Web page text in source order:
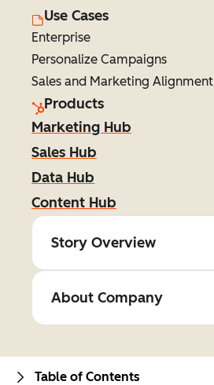
Use Cases
Enterprise
Personalize Campaigns
Sales and Marketing Alignment
Products
Marketing Hub
Sales Hub
Data Hub
Content Hub
Story Overview
About Company
Table of Contents